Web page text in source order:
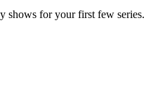
shows for your first few series.